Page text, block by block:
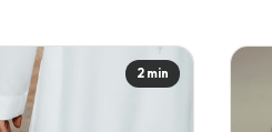
2 min